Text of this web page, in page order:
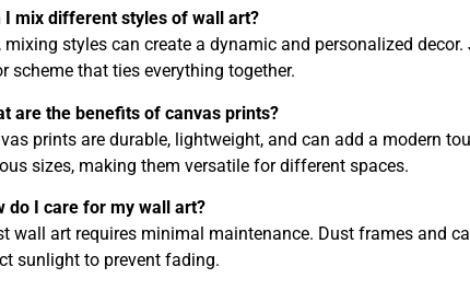
I mix different styles of wall art?
mixing styles can create a dynamic and personalized decor.
scheme that ties everything together.
are the benefits of canvas prints?
prints are durable, lightweight, and can add a modern
sizes, making them versatile for different spaces.
do I care for my wall art?
wall art requires minimal maintenance. Dust frames and
sunlight to prevent fading.